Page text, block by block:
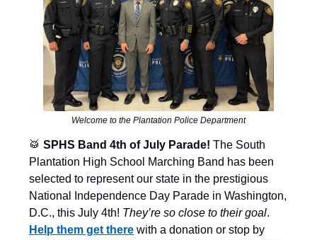
Welcome to the Plantation Police Department
🥁 SPHS Band 4th of July Parade! The South
Plantation High School Marching Band has been
selected to represent our state in the prestigious
National Independence Day Parade in Washington,
D.C., this July 4th! They’re so close to their goal.
Help them get there with a donation or stop by